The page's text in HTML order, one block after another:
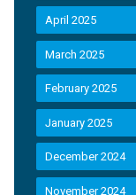
April 2025
March 2025
February 2025
January 2025
December 2024
November 2024